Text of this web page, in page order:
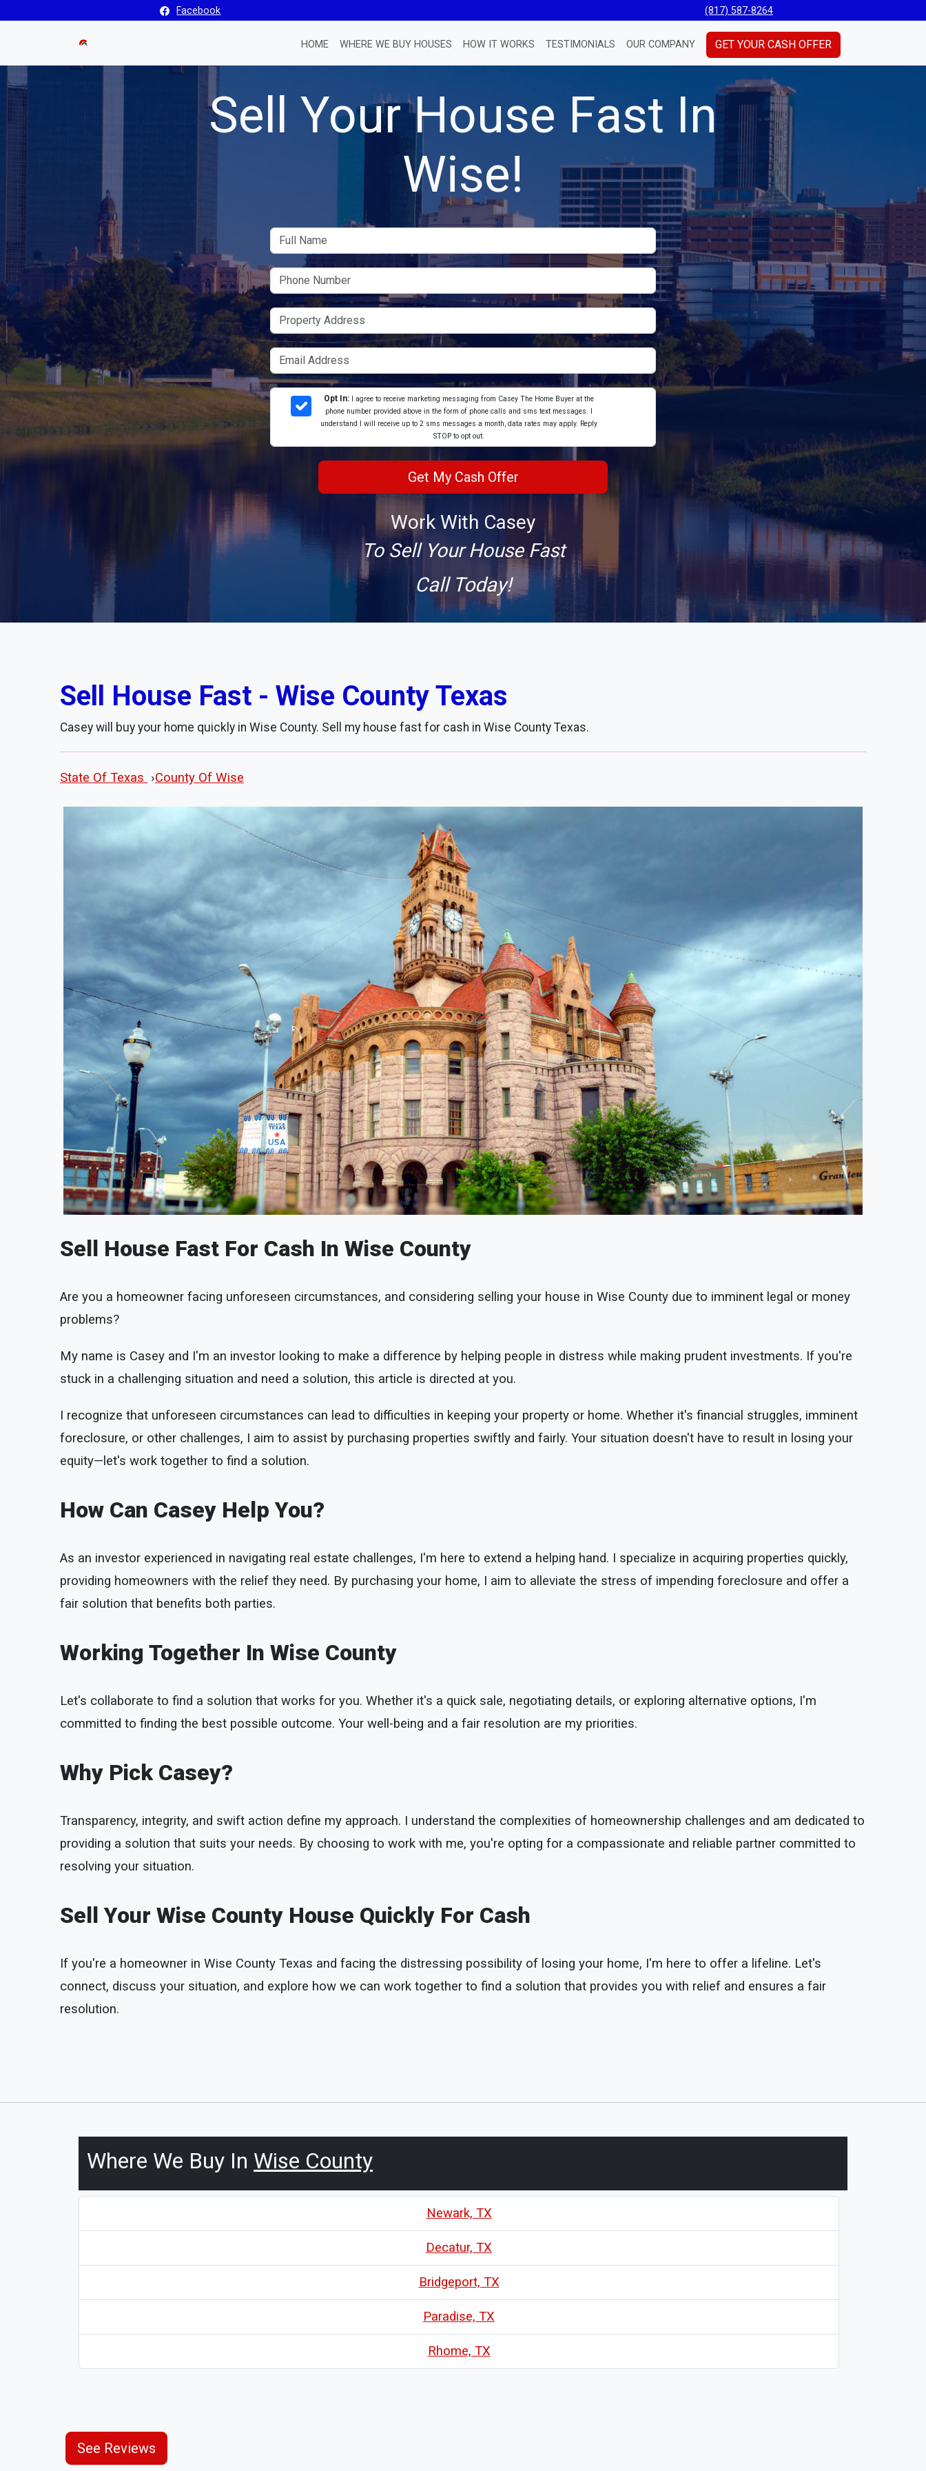
Facebook (817) 587-8264
HOME WHERE WE BUY HOUSES HOW IT WORKS TESTIMONIALS OUR COMPANY GET YOUR CASH OFFER
Sell Your House Fast In
Wise!
Opt In: I agree to receive marketing messaging from Casey The Home Buyer at the
phone number provided above in the form of phone calls and sms text messages. I
understand I will receive up to 2 sms messages a month, data rates may apply. Reply
STOP to opt out.
Work With Casey
To Sell Your House Fast
Call Today!
Sell House Fast - Wise County Texas
Casey will buy your home quickly in Wise County. Sell my house fast for cash in Wise County Texas.
State Of Texas ›County Of Wise
Sell House Fast For Cash In Wise County
Are you a homeowner facing unforeseen circumstances, and considering selling your house in Wise County due to imminent legal or money
problems?
My name is Casey and I'm an investor looking to make a difference by helping people in distress while making prudent investments. If you're
stuck in a challenging situation and need a solution, this article is directed at you.
I recognize that unforeseen circumstances can lead to difficulties in keeping your property or home. Whether it's financial struggles, imminent
foreclosure, or other challenges, I aim to assist by purchasing properties swiftly and fairly. Your situation doesn't have to result in losing your
equity—let's work together to find a solution.
How Can Casey Help You?
As an investor experienced in navigating real estate challenges, I'm here to extend a helping hand. I specialize in acquiring properties quickly,
providing homeowners with the relief they need. By purchasing your home, I aim to alleviate the stress of impending foreclosure and offer a
fair solution that benefits both parties.
Working Together In Wise County
Let's collaborate to find a solution that works for you. Whether it's a quick sale, negotiating details, or exploring alternative options, I'm
committed to finding the best possible outcome. Your well-being and a fair resolution are my priorities.
Why Pick Casey?
Transparency, integrity, and swift action define my approach. I understand the complexities of homeownership challenges and am dedicated to
providing a solution that suits your needs. By choosing to work with me, you're opting for a compassionate and reliable partner committed to
resolving your situation.
Sell Your Wise County House Quickly For Cash
If you're a homeowner in Wise County Texas and facing the distressing possibility of losing your home, I'm here to offer a lifeline. Let's
connect, discuss your situation, and explore how we can work together to find a solution that provides you with relief and ensures a fair
resolution.
Where We Buy In Wise County
Newark, TX
Decatur, TX
Bridgeport, TX
Paradise, TX
Rhome, TX
See Reviews